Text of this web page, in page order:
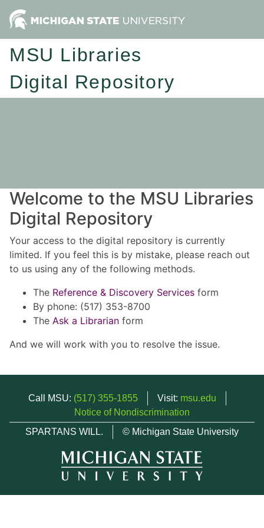
MSU Libraries
Digital Repository
Welcome to the MSU Libraries
Digital Repository
Your access to the digital repository is currently
limited. If you feel this is by mistake, please reach out
to us using any of the following methods.
The Reference & Discovery Services form
By phone: (517) 353-8700
The Ask a Librarian form
And we will work with you to resolve the issue.
Call MSU: (517) 355-1855 Visit: msu.edu
Notice of Nondiscrimination
SPARTANS WILL.
© Michigan State University